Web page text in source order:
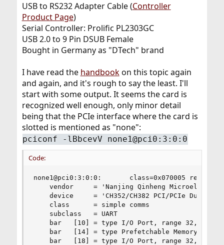
USB to RS232 Adapter Cable (Controller
Product Page)
Serial Controller: Prolific PL2303GC
USB 2.0 to 9 Pin DSUB Female
Bought in Germany as "DTech" brand
I have read the handbookon this topic again
and again, and it's rough to say the least. I'll
start with some output. It seems the card is
recognized well enough, only minor detail
being that the PCIe interface where the card is
slotted is mentioned as "none":
pciconf -lBbcevV none1@pci0:3:0:0
Code:
none1@pci0:3:0:0:       class=0x070005 rev=0x10
vendor     = 'Nanjing Qinheng
device     = 'CH352/CH382 PCI/PCIe Dual
    class      = simple comms
    subclass   = UART
bar   [10] = type I/O Port, range 32, base
bar   [14] = type Prefetchable Memory,
bar   [18] = type I/O Port, range 32, base